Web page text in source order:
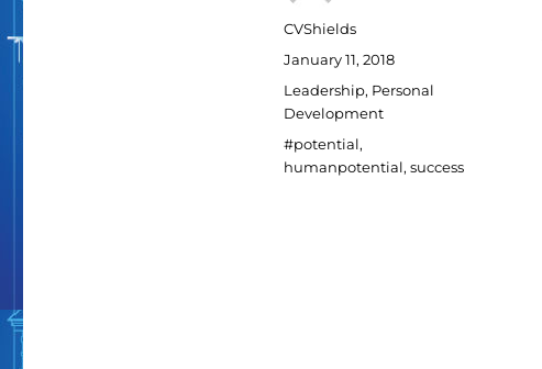
Author
CVShields
Posted
January 11, 2018
Categories
Leadership, Personal
Development
Tags
#potential,
humanpotential, success